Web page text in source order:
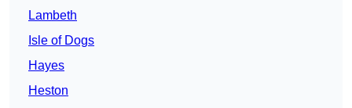
Lambeth
Isle of Dogs
Hayes
Heston